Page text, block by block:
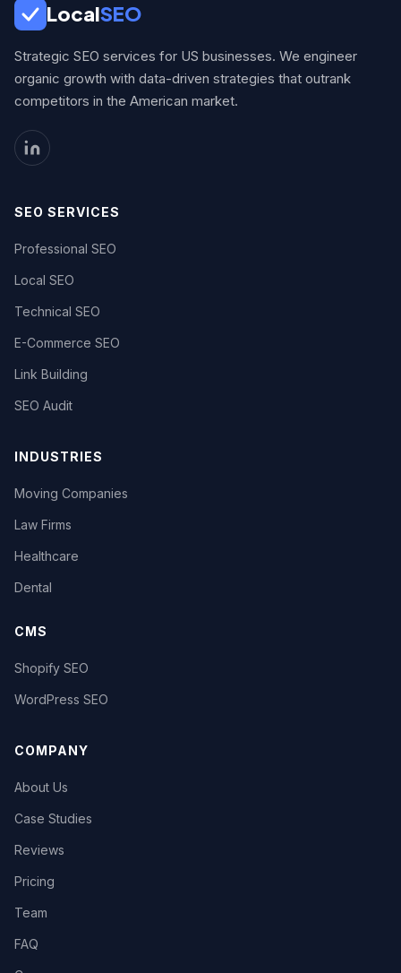
LocalSEO
Strategic SEO services for US businesses. We engineer
organic growth with data-driven strategies that outrank
competitors in the American market.
SEO SERVICES
Professional SEO
Local SEO
Technical SEO
E-Commerce SEO
Link Building
SEO Audit
INDUSTRIES
Moving Companies
Law Firms
Healthcare
Dental
CMS
Shopify SEO
WordPress SEO
COMPANY
About Us
Case Studies
Reviews
Pricing
Team
FAQ